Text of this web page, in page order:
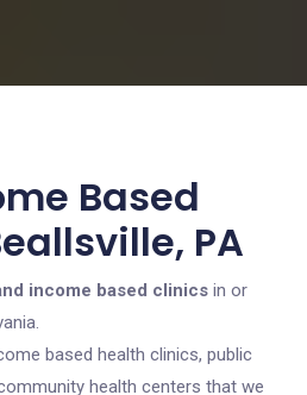
Based
PA
income based clinics in or
based health clinics, public
health centers that we